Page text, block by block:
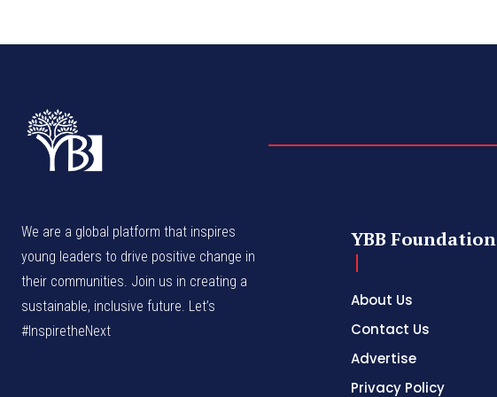
We are a global platform that inspires
young leaders to drive positive change in
their communities. Join us in creating a
sustainable, inclusive future. Let’s
#InspiretheNext
YBB Foundation
About Us
Contact Us
Advertise
Privacy Policy